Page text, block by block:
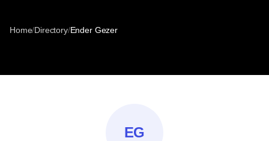
Home/Directory/Ender Gezer
EG